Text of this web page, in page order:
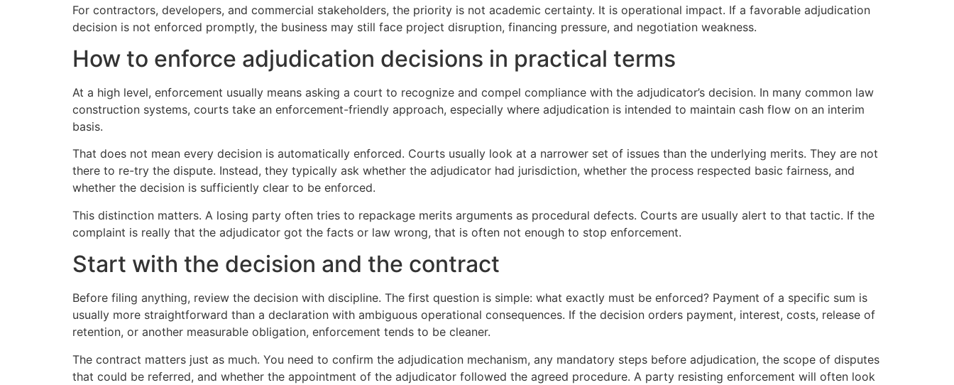
For contractors, developers, and commercial stakeholders, the priority is not academic certainty. It is operational impact. If a favorable adjudication
decision is not enforced promptly, the business may still face project disruption, financing pressure, and negotiation weakness.
How to enforce adjudication decisions in practical terms
At a high level, enforcement usually means asking a court to recognize and compel compliance with the adjudicator’s decision. In many common law
construction systems, courts take an enforcement-friendly approach, especially where adjudication is intended to maintain cash flow on an interim
basis.
That does not mean every decision is automatically enforced. Courts usually look at a narrower set of issues than the underlying merits. They are not
there to re-try the dispute. Instead, they typically ask whether the adjudicator had jurisdiction, whether the process respected basic fairness, and
whether the decision is sufficiently clear to be enforced.
This distinction matters. A losing party often tries to repackage merits arguments as procedural defects. Courts are usually alert to that tactic. If the
complaint is really that the adjudicator got the facts or law wrong, that is often not enough to stop enforcement.
Start with the decision and the contract
Before filing anything, review the decision with discipline. The first question is simple: what exactly must be enforced? Payment of a specific sum is
usually more straightforward than a declaration with ambiguous operational consequences. If the decision orders payment, interest, costs, release of
retention, or another measurable obligation, enforcement tends to be cleaner.
The contract matters just as much. You need to confirm the adjudication mechanism, any mandatory steps before adjudication, the scope of disputes
that could be referred, and whether the appointment of the adjudicator followed the agreed procedure. A party resisting enforcement will often look